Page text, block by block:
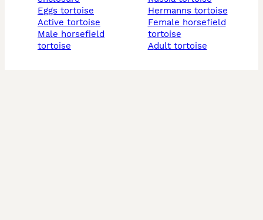
eggs tortoise
active tortoise
male horsefield
tortoise
hermanns tortoise
female horsefield
tortoise
adult tortoise